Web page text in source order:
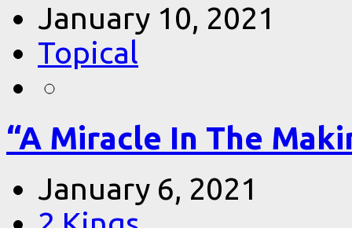
January 10, 2021
Topical
“A Miracle In The
January 6, 2021